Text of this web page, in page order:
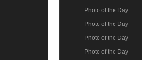
Photo of the Day
Photo of the Day
Photo of the Day
Photo of the Day